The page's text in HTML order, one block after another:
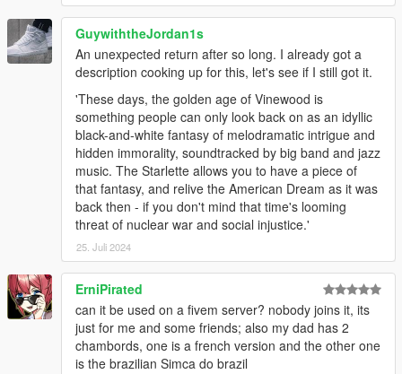
GuywiththeJordan1s
An unexpected return after so long. I already got a
description cooking up for this, let's see if I still got it.
'These days, the golden age of Vinewood is
something people can only look back on as an idyllic
black-and-white fantasy of melodramatic intrigue and
hidden immorality, soundtracked by big band and jazz
music. The Starlette allows you to have a piece of
that fantasy, and relive the American Dream as it was
back then - if you don't mind that time's looming
threat of nuclear war and social injustice.'
25. Juli 2024
ErniPirated
can it be used on a fivem server? nobody joins it, its
just for me and some friends; also my dad has 2
chambords, one is a french version and the other one
is the brazilian Simca do brazil